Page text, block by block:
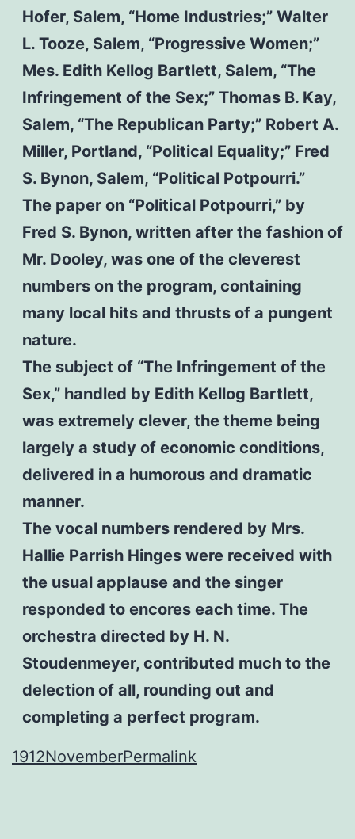
Hofer, Salem, “Home Industries;” Walter
L. Tooze, Salem, “Progressive Women;”
Mes. Edith Kellog Bartlett, Salem, “The
Infringement of the Sex;” Thomas B. Kay,
Salem, “The Republican Party;” Robert A.
Miller, Portland, “Political Equality;” Fred
S. Bynon, Salem, “Political Potpourri.”
The paper on “Political Potpourri,” by
Fred S. Bynon, written after the fashion of
Mr. Dooley, was one of the cleverest
numbers on the program, containing
many local hits and thrusts of a pungent
nature.
The subject of “The Infringement of the
Sex,” handled by Edith Kellog Bartlett,
was extremely clever, the theme being
largely a study of economic conditions,
delivered in a humorous and dramatic
manner.
The vocal numbers rendered by Mrs.
Hallie Parrish Hinges were received with
the usual applause and the singer
responded to encores each time. The
orchestra directed by H. N.
Stoudenmeyer, contributed much to the
delection of all, rounding out and
completing a perfect program.
1912NovemberPermalink